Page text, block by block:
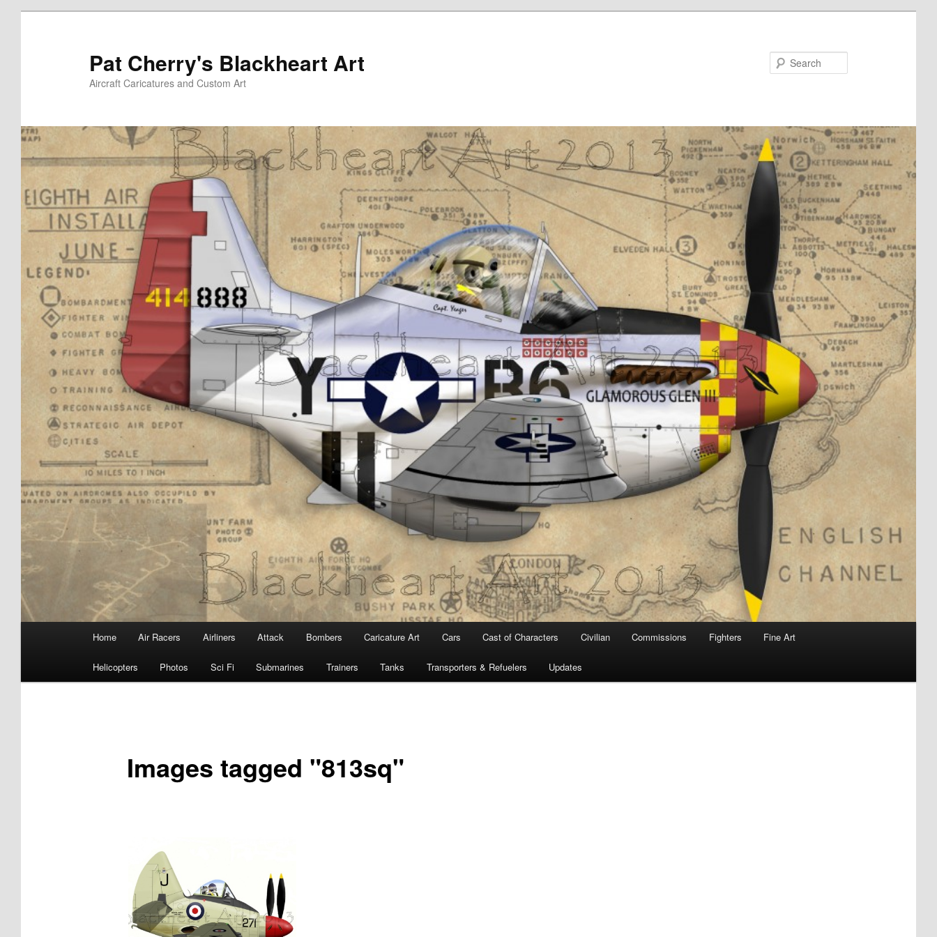
Pat Cherry's Blackheart Art
Aircraft Caricatures and Custom Art
Home Air Racers Airliners Attack Bombers Caricature Art Cars Cast of Characters Civilian Commissions Fighters Fine Art
Helicopters Photos Sci Fi Submarines Trainers Tanks Transporters & Refuelers Updates
Images tagged "813sq"